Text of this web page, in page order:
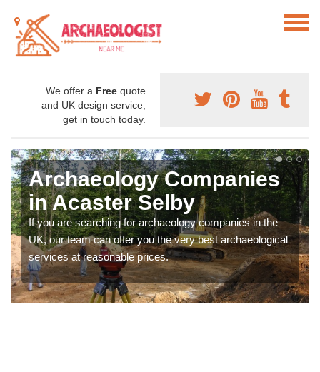
We offer a Free quote
and UK design service,
get in touch today.
Archaeology Companies
in Acaster Selby
If you are searching for archaeology companies in the
UK, our team can offer you the very best archaeological
services at reasonable prices.